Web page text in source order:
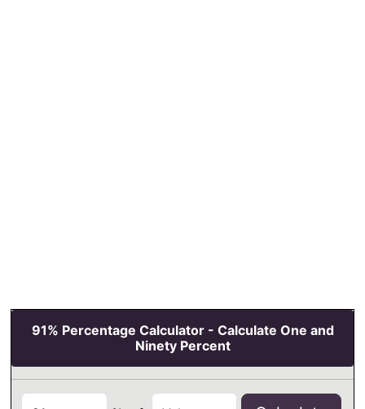
91% Percentage Calculator - Calculate One and
Ninety Percent